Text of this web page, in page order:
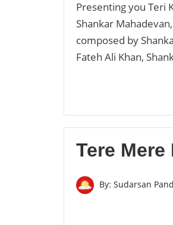
Presenting you Teri
Shankar
composed by
Fateh Ali Khan,
Tere Mere
By: Sudarsan